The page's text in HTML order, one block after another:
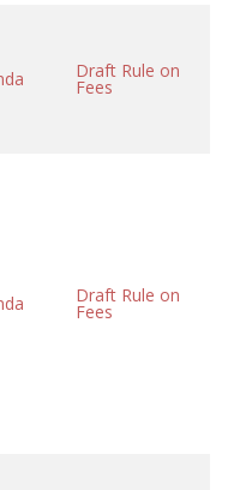
Draft Rule on
Fees
Draft Rule on
Fees